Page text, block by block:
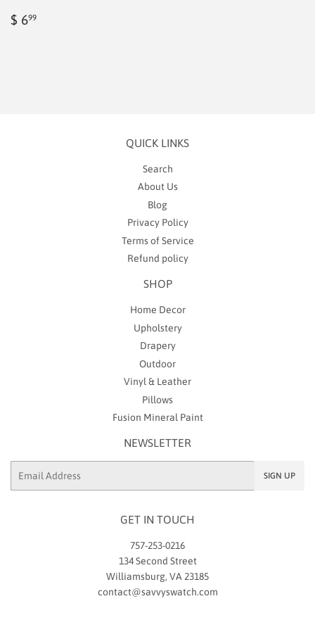
Regular
$ 699
QUICK LINKS
Search
About Us
Blog
Privacy Policy
Terms of Service
Refund policy
SHOP
Home Decor
Upholstery
Drapery
Outdoor
Vinyl & Leather
Pillows
Fusion Mineral Paint
NEWSLETTER
SIGN UP
GET IN TOUCH
757-253-0216
134 Second Street
Williamsburg, VA 23185
contact@savvyswatch.com